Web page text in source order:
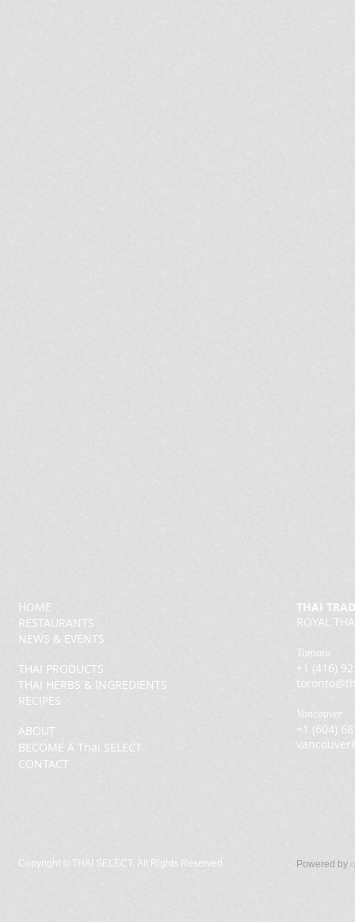
THAI PRODUCTS
THAI HERBS & INGREDIENTS
RECIPES
HOME
RESTAURANTS
NEWS & EVENTS
ABOUT
BECOME A Thai SELECT
CONTACT
THAI
ROYAL
Toronto
+1 (416)
Vancouver
+1 (604)
Copyright © THAI SELECT. All Rights Reserved. Powered by